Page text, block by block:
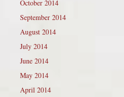
October 2014
September 2014
August 2014
July 2014
June 2014
May 2014
April 2014